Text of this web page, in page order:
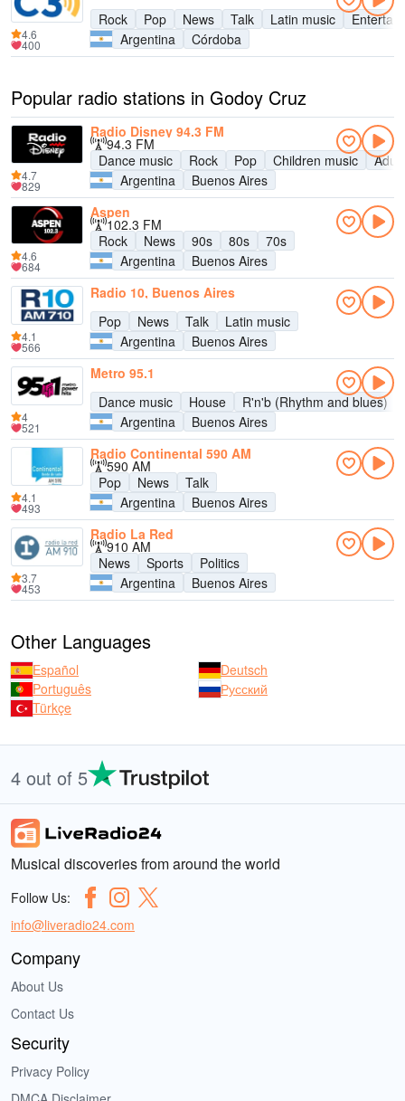
Rock
Pop News Talk Latin music
Argentina
Córdoba
4.6
400
Popular radio stations in Godoy Cruz
Radio Disney 94.3 FM
94.3 FM
Dance music
Rock Pop Children music
Argentina
Buenos Aires
4.7
829
Aspen
102.3 FM
Rock
News 90s 80s
70s
Argentina
Buenos Aires
4.6
684
Radio 10, Buenos Aires
Pop
News Talk
Latin music
Argentina
Buenos Aires
4.1
566
Metro 95.1
Dance music
House
R'n'b (Rhythm and blues)
Argentina
Buenos Aires
4
521
Radio Continental 590 AM
590 AM
Pop
News
Talk
Argentina
Buenos Aires
4.1
493
Radio La Red
910 AM
News
Sports
Politics
Argentina
Buenos Aires
3.7
453
Other Languages
Español
Deutsch
Português
Русский
Türkçe
4 out of 5
Musical discoveries from around the world
Follow Us:
info@liveradio24.com
Company
About Us
Contact Us
Security
Privacy Policy